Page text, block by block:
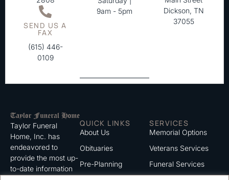
SEND US A
FAX
(615) 446-
0109
9am - 5pm
Dickson, TN
37055
Taylor Funeral
Home, Inc. has
endeavored to
provide the most up-
to-date information
QUICK LINKS
About Us
Obituaries
Pre-Planning
SERVICES
Memorial Options
Veterans Services
Funeral Services